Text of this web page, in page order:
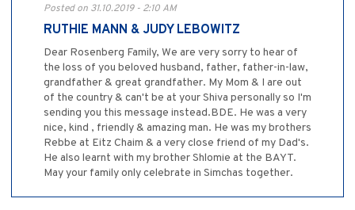
Posted on 31.10.2019 - 2:10 AM
RUTHIE MANN & JUDY LEBOWITZ
Dear Rosenberg Family, We are very sorry to hear of
the loss of you beloved husband, father, father-in-law,
grandfather & great grandfather. My Mom & I are out
of the country & can't be at your Shiva personally so I'm
sending you this message instead.BDE. He was a very
nice, kind , friendly & amazing man. He was my brothers
Rebbe at Eitz Chaim & a very close friend of my Dad's.
He also learnt with my brother Shlomie at the BAYT.
May your family only celebrate in Simchas together.